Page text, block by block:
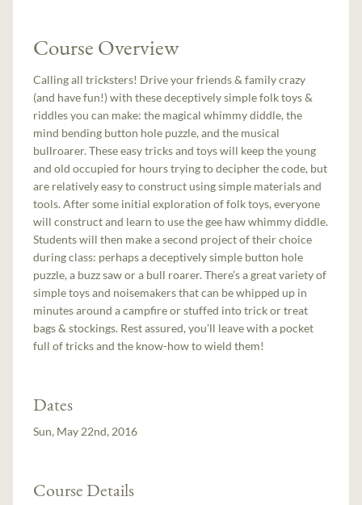
Course Overview
Calling all tricksters! Drive your friends & family crazy
(and have fun!) with these deceptively simple folk toys &
riddles you can make: the magical whimmy diddle, the
mind bending button hole puzzle, and the musical
bullroarer. These easy tricks and toys will keep the young
and old occupied for hours trying to decipher the code, but
are relatively easy to construct using simple materials and
tools. After some initial exploration of folk toys, everyone
will construct and learn to use the gee haw whimmy diddle.
Students will then make a second project of their choice
during class: perhaps a deceptively simple button hole
puzzle, a buzz saw or a bull roarer. There’s a great variety of
simple toys and noisemakers that can be whipped up in
minutes around a campfire or stuffed into trick or treat
bags & stockings. Rest assured, you’ll leave with a pocket
full of tricks and the know-how to wield them!
Dates
Sun, May 22nd, 2016
Course Details